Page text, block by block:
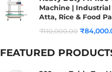
Machine | Industrial
Atta, Rice & Food
₹110,000.00 ₹
FEATURED